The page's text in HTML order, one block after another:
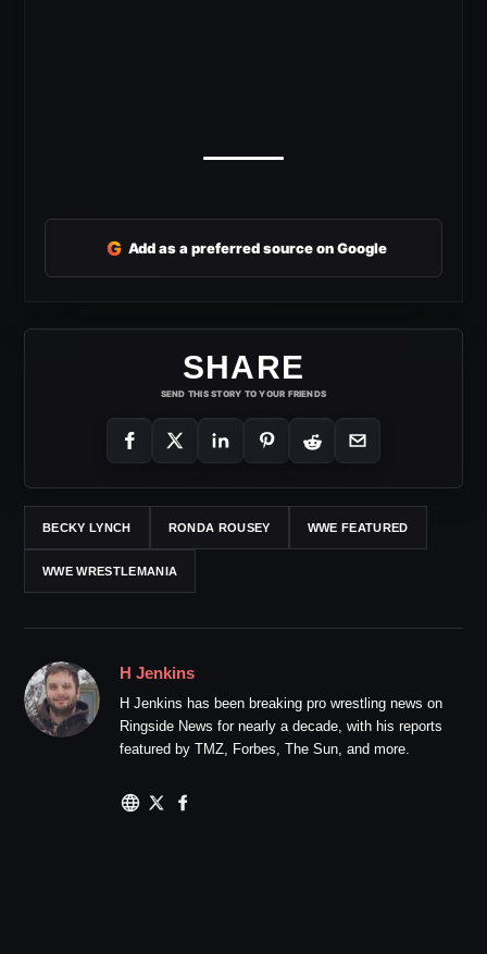
G Add as a preferred source on Google
SHARE
SEND THIS STORY TO YOUR FRIENDS
BECKY LYNCH RONDA ROUSEY WWE FEATURED
WWE WRESTLEMANIA
H Jenkins
H Jenkins has been breaking pro wrestling news on
Ringside News for nearly a decade, with his reports
featured by TMZ, Forbes, The Sun, and more.